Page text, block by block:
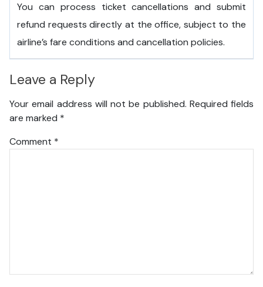
You can process ticket cancellations and submit
refund requests directly at the office, subject to the
airline’s fare conditions and cancellation policies.
Leave a Reply
Your email address will not be published. Required fields
are marked *
Comment *